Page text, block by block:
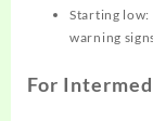
Starting low:
warning
For